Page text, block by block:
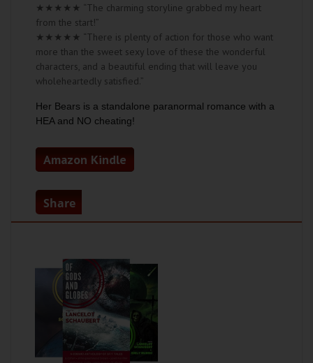
★★★★★ “The charming storyline grabbed my heart
from the start!”
★★★★★ “There is plenty of action for those who want
more than the sweet sexy love of these the wonderful
characters, and a beautiful ending that will leave you
wholeheartedly satisfied.”
Her Bears is a standalone paranormal romance with a
HEA and NO cheating!
Amazon Kindle
Share